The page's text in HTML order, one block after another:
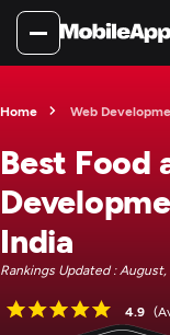
Home Web
Best Food
India
Rankings Updated :
4.9